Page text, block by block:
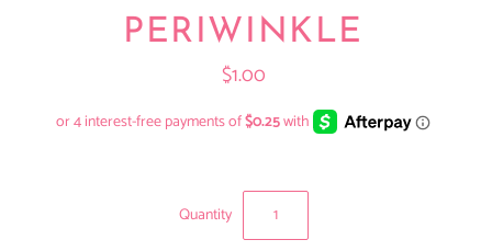
PERIWINKLE
$1.00
Quantity